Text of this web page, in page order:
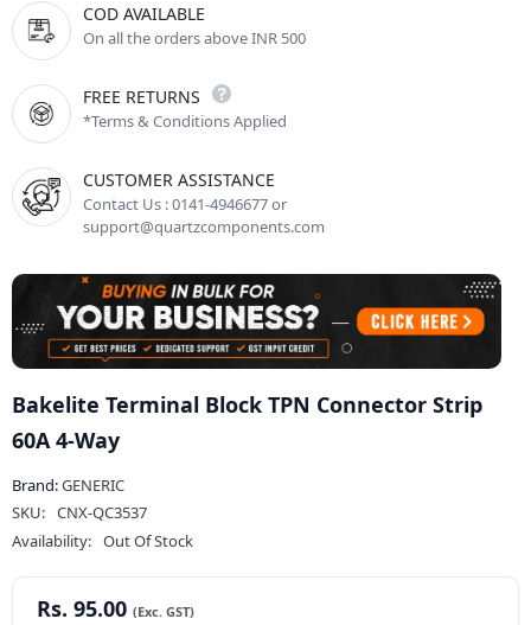
COD AVAILABLE
On all the orders above INR 500
FREE RETURNS
*Terms & Conditions Applied
CUSTOMER ASSISTANCE
Contact Us : 0141-4946677 or
support@quartzcomponents.com
Bakelite Terminal Block TPN Connector Strip
60A 4-Way
Brand:GENERIC
SKU: CNX-QC3537
Availability: Out Of Stock
Rs. 95.00